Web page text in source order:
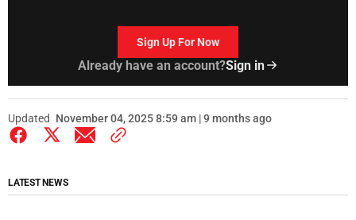
Sign Up For Now
Already have an account?Sign in
Updated November 04, 2025 8:59 am | 9 months ago
LATEST NEWS